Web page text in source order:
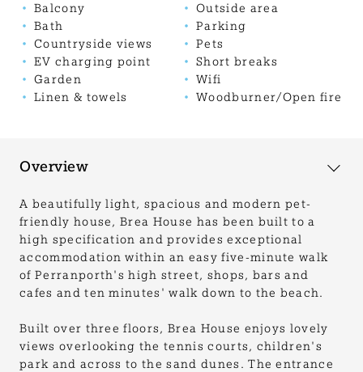
Balcony
Bath
Countryside views
EV charging point
Garden
Linen & towels
Outside area
Parking
Pets
Short breaks
Wifi
Woodburner/Open fire
Overview
A beautifully light, spacious and modern pet-
friendly house, Brea House has been built to a
high specification and provides exceptional
accommodation within an easy five-minute walk
of Perranporth's high street, shops, bars and
cafes and ten minutes' walk down to the beach.
Built over three floors, Brea House enjoys lovely
views overlooking the tennis courts, children's
park and across to the sand dunes. The entrance